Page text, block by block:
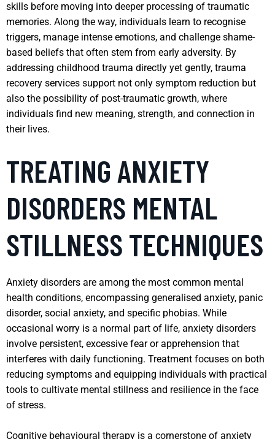
skills before moving into deeper processing of traumatic
memories. Along the way, individuals learn to recognise
triggers, manage intense emotions, and challenge shame-
based beliefs that often stem from early adversity. By
addressing childhood trauma directly yet gently, trauma
recovery services support not only symptom reduction but
also the possibility of post-traumatic growth, where
individuals find new meaning, strength, and connection in
their lives.
TREATING ANXIETY
DISORDERS MENTAL
STILLNESS TECHNIQUES
Anxiety disorders are among the most common mental
health conditions, encompassing generalised anxiety, panic
disorder, social anxiety, and specific phobias. While
occasional worry is a normal part of life, anxiety disorders
involve persistent, excessive fear or apprehension that
interferes with daily functioning. Treatment focuses on both
reducing symptoms and equipping individuals with practical
tools to cultivate mental stillness and resilience in the face
of stress.
Cognitive behavioural therapy is a cornerstone of anxiety